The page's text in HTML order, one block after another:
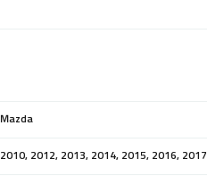
Mazda
2010, 2012, 2013, 2014, 2015, 2016, 2017